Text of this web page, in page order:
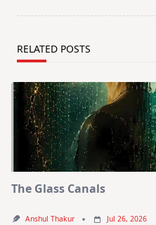
RELATED POSTS
The Glass Canals
Anshul Thakur Jul 26, 2026